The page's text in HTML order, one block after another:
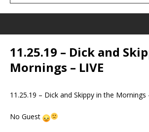
11.25.19 – Dick and
Mornings – LIVE
11.25.19 – Dick and Skippy in the Mornings
No Guest